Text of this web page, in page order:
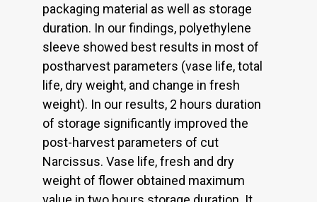
packaging material as well as storage
duration. In our findings, polyethylene
sleeve showed best results in most of
postharvest parameters (vase life, total
life, dry weight, and change in fresh
weight). In our results, 2 hours duration
of storage significantly improved the
post-harvest parameters of cut
Narcissus. Vase life, fresh and dry
weight of flower obtained maximum